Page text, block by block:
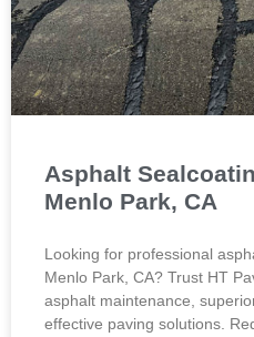
Asphalt
Menlo Park, CA
Looking for professional
Menlo Park, CA? Trust HT
asphalt maintenance,
effective paving solutions.